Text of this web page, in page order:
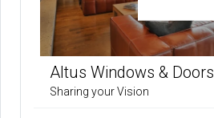
Altus Windows & Doors
Sharing your Vision